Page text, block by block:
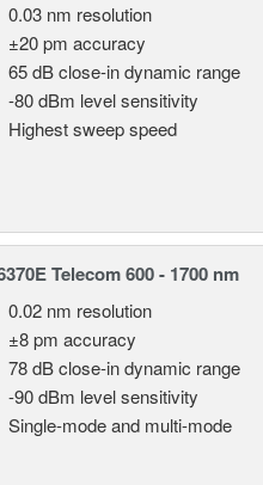
0.03 nm resolution
±20 pm accuracy
65 dB close-in dynamic range
-80 dBm level sensitivity
Highest sweep speed
Telecom 600 - 1700 nm
0.02 nm resolution
±8 pm accuracy
78 dB close-in dynamic range
-90 dBm level sensitivity
Single-mode and multi-mode